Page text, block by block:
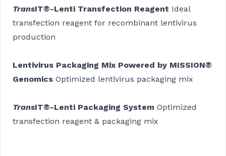
TransIT®-Lenti Transfection Reagent Ideal
transfection reagent for recombinant lentivirus
production
Lentivirus Packaging Mix Powered by MISSION®
Genomics Optimized lentivirus packaging mix
TransIT®-Lenti Packaging System Optimized
transfection reagent & packaging mix